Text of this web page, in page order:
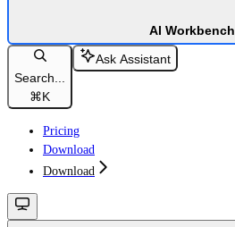
AI Workbench
Search...
⌘K
Ask Assistant
Pricing
Download
Download